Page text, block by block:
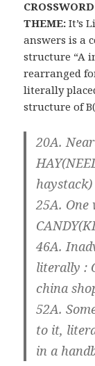
THEME: It’s
answers is a
structure “A
rearranged
literally
structure of
20A.
haystack)
25A. One
46A.
literally :
china
52A.
to it,
in a